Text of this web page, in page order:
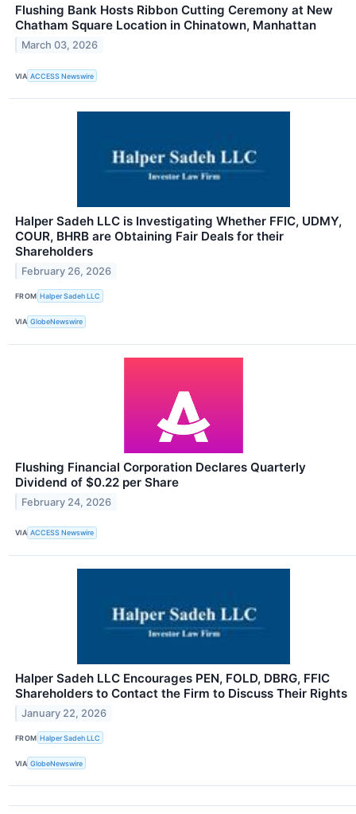
Flushing Bank Hosts Ribbon Cutting Ceremony at New
Chatham Square Location in Chinatown, Manhattan
March 03, 2026
VIA ACCESS Newswire
Halper Sadeh LLC is Investigating Whether FFIC, UDMY,
COUR, BHRB are Obtaining Fair Deals for their
Shareholders
February 26, 2026
FROM Halper Sadeh LLC
VIA GlobeNewswire
Flushing Financial Corporation Declares Quarterly
Dividend of $0.22 per Share
February 24, 2026
VIA ACCESS Newswire
Halper Sadeh LLC Encourages PEN, FOLD, DBRG, FFIC
Shareholders to Contact the Firm to Discuss Their Rights
January 22, 2026
FROM Halper Sadeh LLC
VIA GlobeNewswire